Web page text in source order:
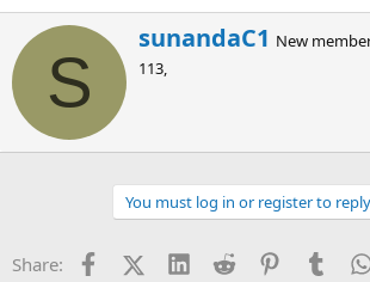
S
W
r
b
y
sunandaC1 New
113,
You must log in or register to
Share: FacebookX (Twitter)
LinkedInReddit Pinterest